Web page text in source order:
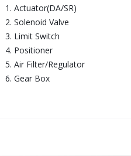
1. Actuator(DA/SR)
2. Solenoid Valve
3. Limit Switch
4. Positioner
5. Air Filter/Regulator
6. Gear Box